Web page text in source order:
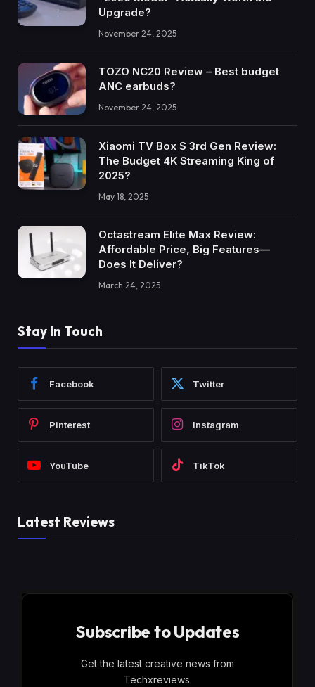
Upgrade?
November 24, 2025
TOZO NC20 Review – Best budget
ANC earbuds?
November 24, 2025
Xiaomi TV Box S 3rd Gen Review:
The Budget 4K Streaming King of
2025?
May 18, 2025
Octastream Elite Max Review:
Affordable Price, Big Features—
Does It Deliver?
March 24, 2025
Stay In Touch
Facebook Twitter
Pinterest Instagram
YouTube TikTok
Latest Reviews
Subscribe to Updates
Get the latest creative news from
Techxreviews.